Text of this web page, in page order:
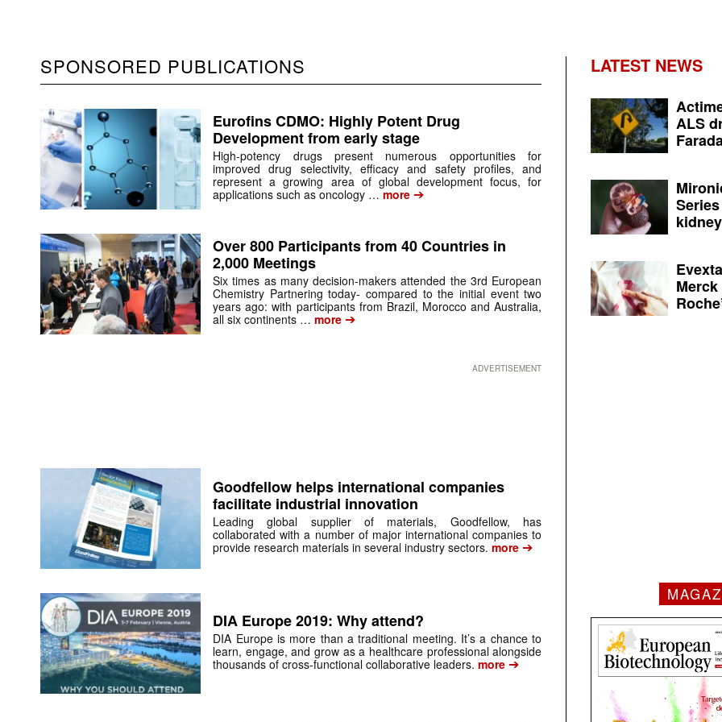
SPONSORED PUBLICATIONS
Eurofins CDMO: Highly Potent Drug
Development from early stage
High-potency drugs present numerous opportunities for
improved drug selectivity, efficacy and safety profiles, and
represent a growing area of global development focus, for
applications such as oncology … more ➔
Over 800 Participants from 40 Countries in
2,000 Meetings
Six times as many decision-makers attended the 3rd European
Chemistry Partnering today- compared to the initial event two
years ago: with participants from Brazil, Morocco and Australia,
all six continents … more ➔
ADVERTISEMENT
Goodfellow helps international companies
facilitate industrial innovation
Leading global supplier of materials, Goodfellow, has
collaborated with a number of major international companies to
provide research materials in several industry sectors. more ➔
DIA Europe 2019: Why attend?
DIA Europe is more than a traditional meeting. It’s a chance to
learn, engage, and grow as a healthcare professional alongside
thousands of cross-functional collaborative leaders. more ➔
LATEST NEWS
ALS